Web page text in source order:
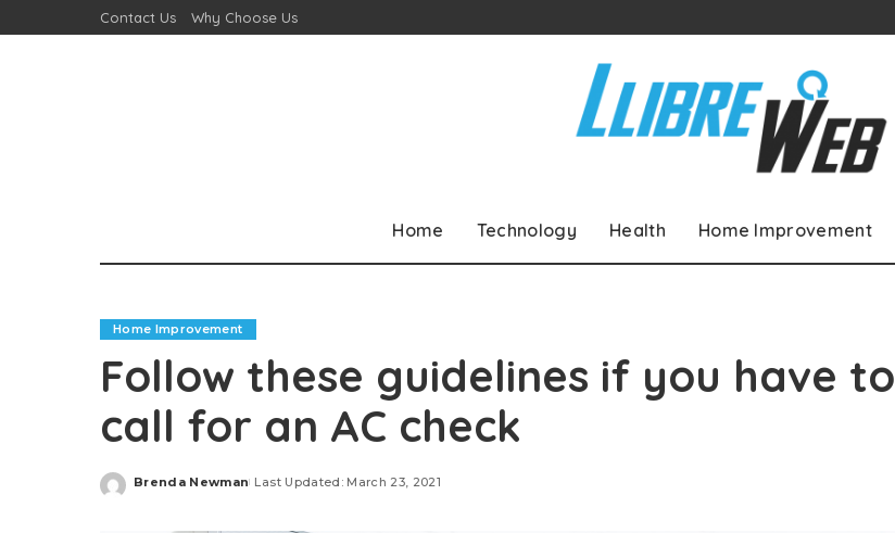
Contact Us Why Choose Us
Home Technology Health Home Improvement
Home Improvement
Follow these guidelines if you have to
call for an AC check
Posted
Brenda Newman Last Updated: March 23, 2021